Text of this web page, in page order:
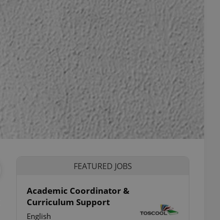
FEATURED JOBS
Academic Coordinator &
Curriculum Support
English